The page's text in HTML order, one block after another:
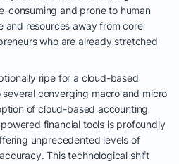
consuming and prone to human
and resources away from core
who are already stretched
ripe for a cloud-based
converging macro and micro
of cloud-based accounting
financial tools is profoundly
unprecedented levels of
This technological shift